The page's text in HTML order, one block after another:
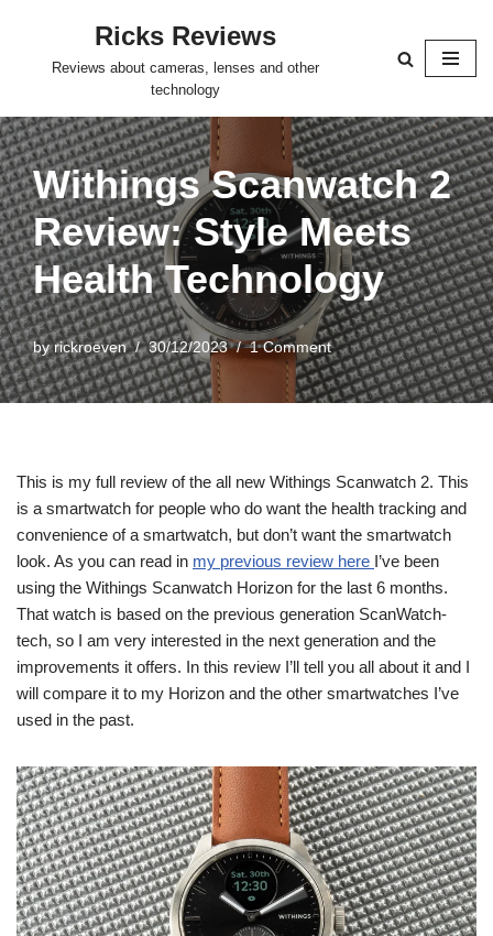
Ricks Reviews
Reviews about cameras, lenses and other
technology
Withings Scanwatch 2
Review: Style Meets
Health Technology
byrickroeven 30/12/2023 1 Comment
This is my full review of the all new Withings Scanwatch 2. This
is a smartwatch for people who do want the health tracking and
convenience of a smartwatch, but don’t want the smartwatch
look. As you can read in my previous review here I’ve been
using the Withings Scanwatch Horizon for the last 6 months.
That watch is based on the previous generation ScanWatch-
tech, so I am very interested in the next generation and the
improvements it offers. In this review I’ll tell you all about it and I
will compare it to my Horizon and the other smartwatches I’ve
used in the past.